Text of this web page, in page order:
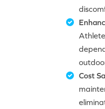
Cost